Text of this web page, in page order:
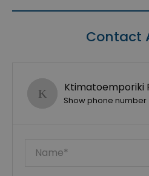
Contact
Ktimatoemporiki
Show phone number